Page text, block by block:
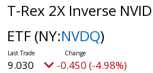
T-Rex 2X Inverse
ETF (NY:NVDQ)
9.030 -0.450 (-4.98%)